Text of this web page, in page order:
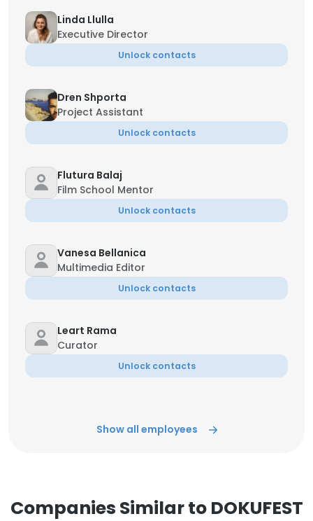
Linda Llulla
Executive Director
Unlock contacts
Dren Shporta
Project Assistant
Unlock contacts
Flutura Balaj
Film School Mentor
Unlock contacts
Vanesa Bellanica
Multimedia Editor
Unlock contacts
Leart Rama
Curator
Unlock contacts
Show all employees
Companies Similar to DOKUFEST